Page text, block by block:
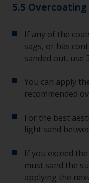
5.5 Overcoating
If any of the
sags, or has
sanded out, use
You can apply
recommended
For the best
light sand
If you exceed
must sand the
applying the